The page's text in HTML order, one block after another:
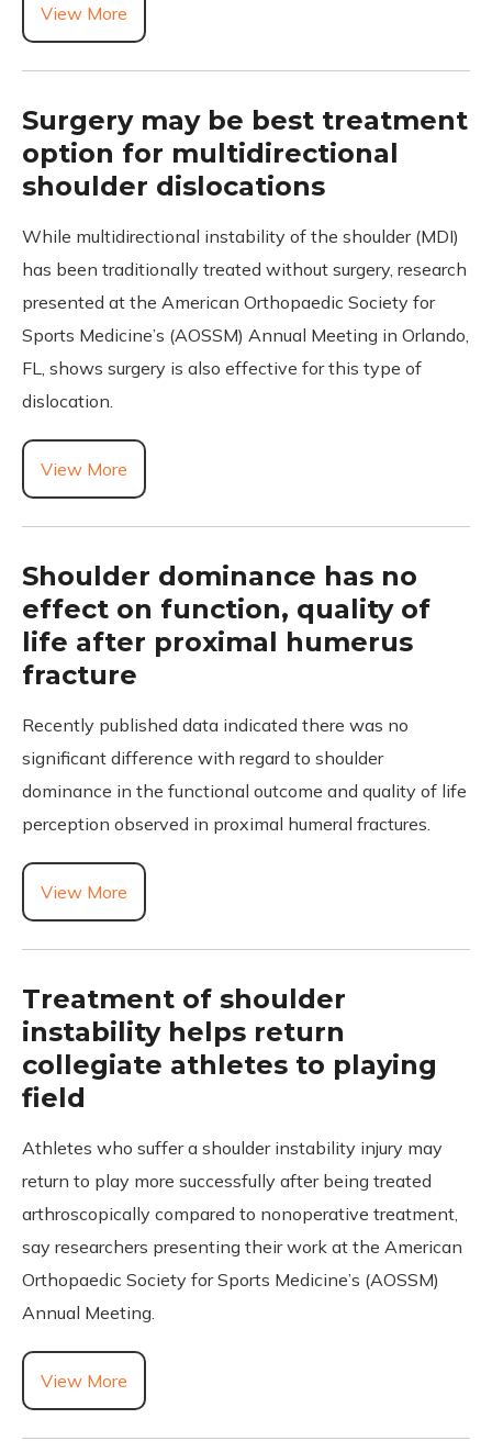
View More
Surgery may be best treatment
option for multidirectional
shoulder dislocations
While multidirectional instability of the shoulder (MDI)
has been traditionally treated without surgery, research
presented at the American Orthopaedic Society for
Sports Medicine’s (AOSSM) Annual Meeting in Orlando,
FL, shows surgery is also effective for this type of
dislocation.
View More
Shoulder dominance has no
effect on function, quality of
life after proximal humerus
fracture
Recently published data indicated there was no
significant difference with regard to shoulder
dominance in the functional outcome and quality of life
perception observed in proximal humeral fractures.
View More
Treatment of shoulder
instability helps return
collegiate athletes to playing
field
Athletes who suffer a shoulder instability injury may
return to play more successfully after being treated
arthroscopically compared to nonoperative treatment,
say researchers presenting their work at the American
Orthopaedic Society for Sports Medicine’s (AOSSM)
Annual Meeting.
View More